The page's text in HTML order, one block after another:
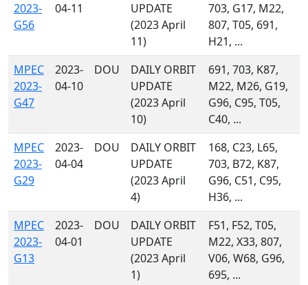
2023-
G56
04-11
UPDATE
(2023 April
11)
703, G17, M22,
807, T05, 691,
H21, ...
MPEC
2023-
G47
2023-
04-10
DOU
DAILY ORBIT
UPDATE
(2023 April
10)
691, 703, K87,
M22, M26, G19,
G96, C95, T05,
C40, ...
MPEC
2023-
G29
2023-
04-04
DOU
DAILY ORBIT
UPDATE
(2023 April
4)
168, C23, L65,
703, B72, K87,
G96, C51, C95,
H36, ...
MPEC
2023-
G13
2023-
04-01
DOU
DAILY ORBIT
UPDATE
(2023 April
1)
F51, F52, T05,
M22, X33, 807,
V06, W68, G96,
695, ...